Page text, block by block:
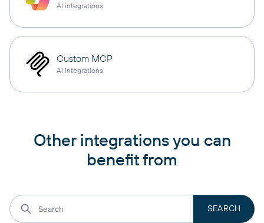
AI integrations
Custom MCP
AI integrations
Other integrations you can
benefit from